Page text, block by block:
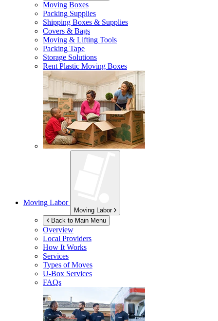
Moving Boxes
Packing Supplies
Shipping Boxes & Supplies
Covers & Bags
Moving & Lifting Tools
Packing Tape
Storage Solutions
Rent Plastic Moving Boxes
Moving Labor
Moving Labor
Back to Main Menu
Overview
Local Providers
How It Works
Services
Types of Moves
U-Box Services
FAQs